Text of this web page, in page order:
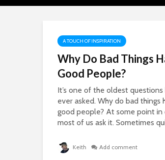
A TOUCH OF INSPIRATION
Why Do Bad Things
Good People?
It’s one of the oldest questions
ever asked. Why do bad things
good people? At some point in
most of us ask it. Sometimes
Keith Add comment